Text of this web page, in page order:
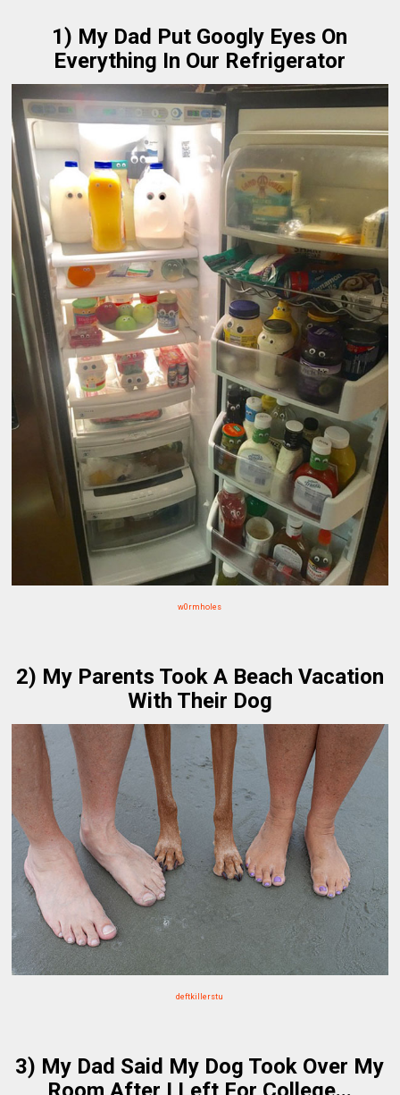
1) My Dad Put Googly Eyes On
Everything In Our Refrigerator
w0rmholes
2) My Parents Took A Beach Vacation
With Their Dog
deftkillerstu
3) My Dad Said My Dog Took Over My